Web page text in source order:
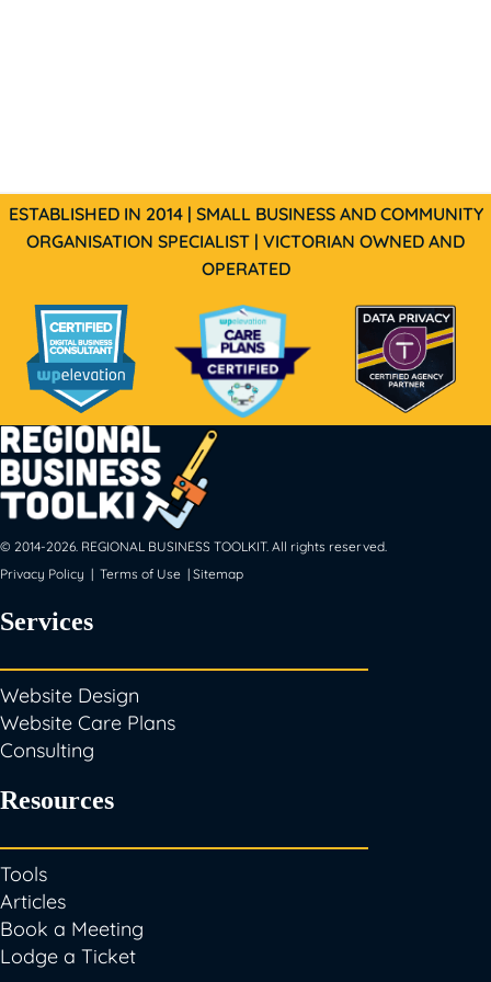
ESTABLISHED IN 2014 | SMALL BUSINESS AND COMMUNITY
ORGANISATION SPECIALIST | VICTORIAN OWNED AND
OPERATED
© 2014-2026 . REGIONAL BUSINESS TOOLKIT. All rights reserved.
Privacy Policy | Terms of Use | Sitemap
Services
Website Design
Website Care Plans
Consulting
Resources
Tools
Articles
Book a Meeting
Lodge a Ticket